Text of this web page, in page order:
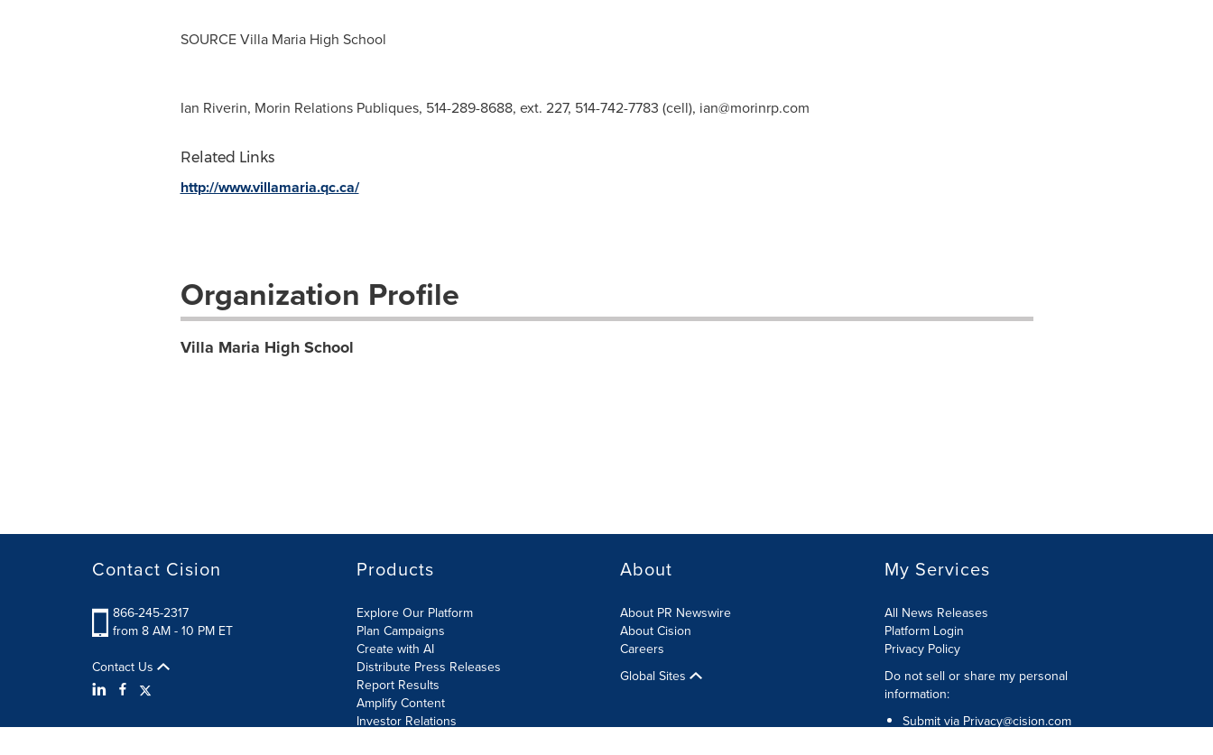
SOURCE Villa Maria High School
Ian Riverin, Morin Relations Publiques, 514-289-8688, ext. 227, 514-742-7783 (cell), ian@morinrp.com
Related Links
http://www.villamaria.qc.ca/
Organization Profile
Villa Maria High School
Contact Cision
866-245-2317
from 8 AM - 10 PM ET
Contact Us
Products
Explore Our Platform
Plan Campaigns
Create with AI
Distribute Press Releases
Report Results
Amplify Content
Investor Relations
About
About PR Newswire
About Cision
Careers
Global Sites
My Services
All News Releases
Platform Login
Privacy Policy
Do not sell or share my personal
information:
Submit via Privacy@cision.com